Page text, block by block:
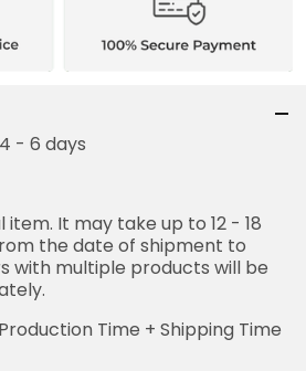
4 - 6 days
item. It may take up to 12 - 18
the date of shipment to
with multiple products will be
Time + Shipping Time